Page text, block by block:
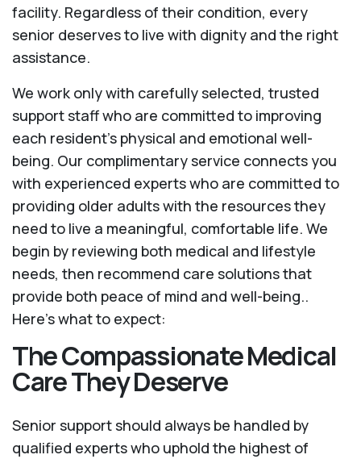
facility. Regardless of their condition, every
senior deserves to live with dignity and the right
assistance.
We work only with carefully selected, trusted
support staff who are committed to improving
each resident’s physical and emotional well-
being. Our complimentary service connects you
with experienced experts who are committed to
providing older adults with the resources they
need to live a meaningful, comfortable life. We
begin by reviewing both medical and lifestyle
needs, then recommend care solutions that
provide both peace of mind and well-being..
Here's what to expect:
The Compassionate Medical
Care They Deserve
Senior support should always be handled by
qualified experts who uphold the highest of